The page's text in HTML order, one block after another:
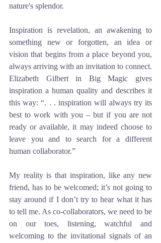
nature's splendor.
Inspiration is revelation, an awakening to
something new or forgotten, an idea or
vision that begins from a place beyond you,
always arriving with an invitation to connect.
Elizabeth Gilbert in Big Magic gives
inspiration a human quality and describes it
this way: “. . . inspiration will always try its
best to work with you – but if you are not
ready or available, it may indeed choose to
leave you and to search for a different
human collaborator.”
My reality is that inspiration, like any new
friend, has to be welcomed; it’s not going to
stay around if I don’t try to hear what it has
to tell me. As co-collaborators, we need to be
on our toes, listening, watchful and
welcoming to the invitational signals of an